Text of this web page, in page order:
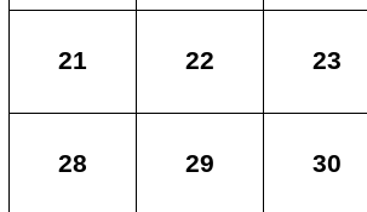
21 22 23
28 29 30